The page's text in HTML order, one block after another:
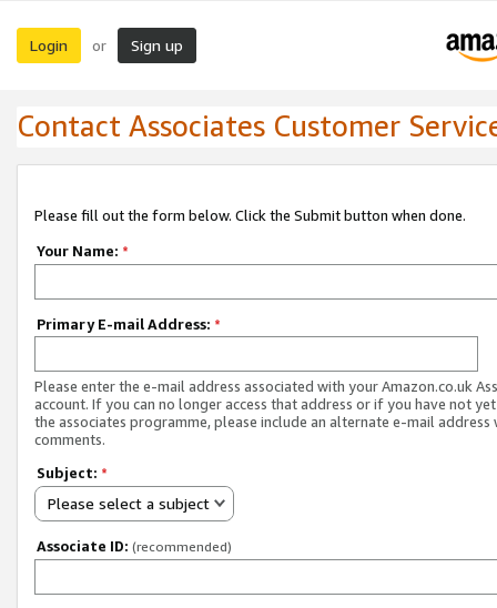
Login or Sign up
Contact Associates Customer
Please fill out the form below. Click the Submit button when done.
Your Name: *
Primary E-mail Address: *
Please enter the e-mail address associated with your Amazon.co.uk
account. If you can no longer access that address or if you have not
the associates programme, please include an alternate e-mail address
comments.
Subject: *
Please select a subject
Associate ID: (recommended)